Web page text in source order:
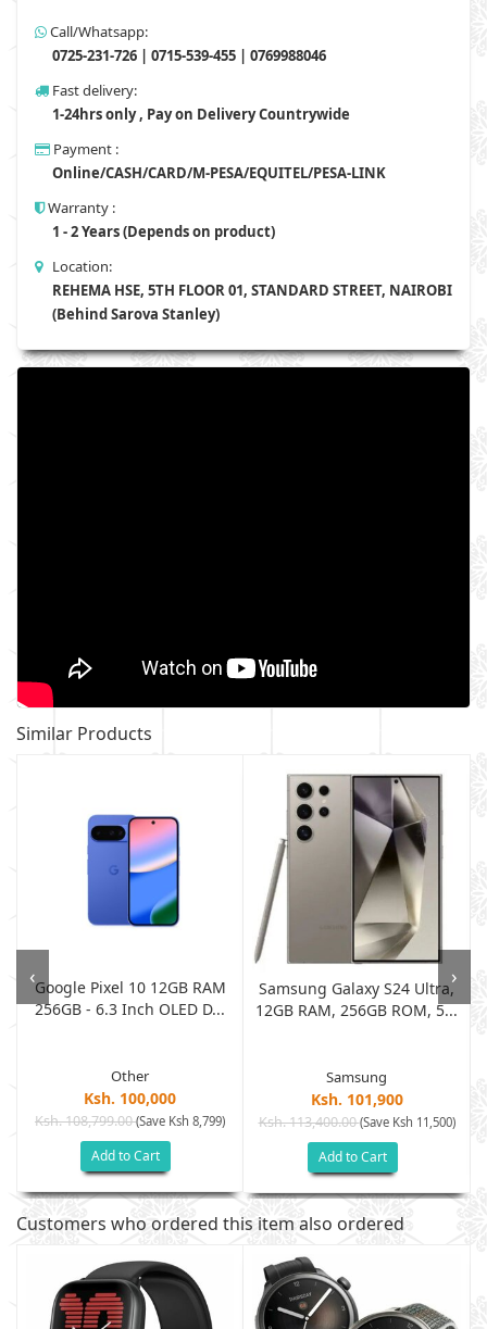
Call/Whatsapp:
0725-231-726 | 0715-539-455 | 0769988046
Fast delivery:
1-24hrs only , Pay on Delivery Countrywide
Payment :
Online/CASH/CARD/M-PESA/EQUITEL/PESA-LINK
Warranty :
1 - 2 Years (Depends on product)
Location:
REHEMA HSE, 5TH FLOOR 01, STANDARD STREET, NAIROBI
(Behind Sarova Stanley)
Similar Products
Google Pixel 10 12GB RAM
256GB - 6.3 Inch OLED D...
Other
Ksh. 100,000
Ksh. 108,799.00(Save Ksh 8,799)
Add to Cart
Samsung Galaxy S24 Ultra,
12GB RAM, 256GB ROM, 5...
Samsung
Ksh. 101,900
Ksh. 113,400.00(Save Ksh 11,500)
Add to Cart
‹ ›
Customers who ordered this item also ordered